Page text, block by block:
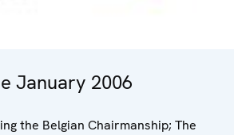
January 2006
the Belgian Chairmanship; The